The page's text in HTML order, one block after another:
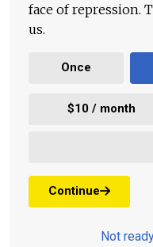
face of repression.
us.
Once
$10 / month
Continue
Not